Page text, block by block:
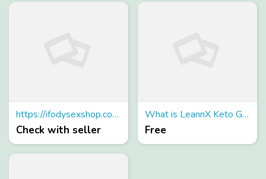
https://ifodysexshop.com.br/
Check with seller
What is LeannX Keto Gummies?
Free